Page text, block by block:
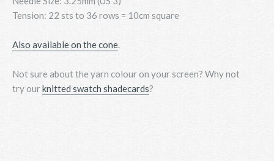
Tension: 22 sts to 36 rows = 10cm square
Also available on the cone.
Not sure about the yarn colour on your screen? Why not
tryourknitted swatch shadecards?